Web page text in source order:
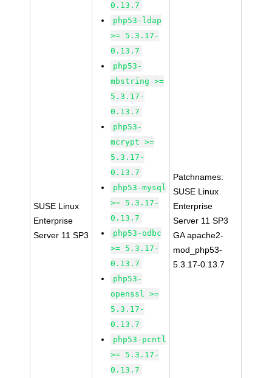
SUSE Linux
Enterprise
Server 11 SP3
0.13.7
php53-ldap
>= 5.3.17-
0.13.7
php53-
mbstring >=
5.3.17-
0.13.7
php53-
mcrypt >=
5.3.17-
0.13.7
php53-mysql
>= 5.3.17-
0.13.7
php53-odbc
>= 5.3.17-
0.13.7
php53-
openssl >=
5.3.17-
0.13.7
php53-pcntl
>= 5.3.17-
0.13.7
Patchnames:
SUSE Linux
Enterprise
Server 11 SP3
GA apache2-
mod_php53-
5.3.17-0.13.7